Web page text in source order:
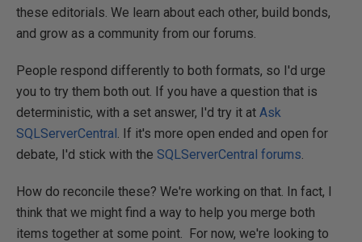
these editorials. We learn about each other, build bonds,
and grow as a community from our forums.
People respond differently to both formats, so I'd urge
you to try them both out. If you have a question that is
deterministic, with a set answer, I'd try it at Ask
SQLServerCentral. If it's more open ended and open for
debate, I'd stick with the SQLServerCentral forums.
How do reconcile these? We're working on that. In fact, I
think that we might find a way to help you merge both
items together at some point. For now, we're looking to